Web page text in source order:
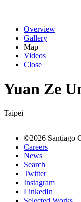
Overview
Gallery
Map
Videos
Close
Yuan Ze
Taipei
©2026 Santiago
Careers
News
Search
Twitter
Instagram
LinkedIn
Selected Works